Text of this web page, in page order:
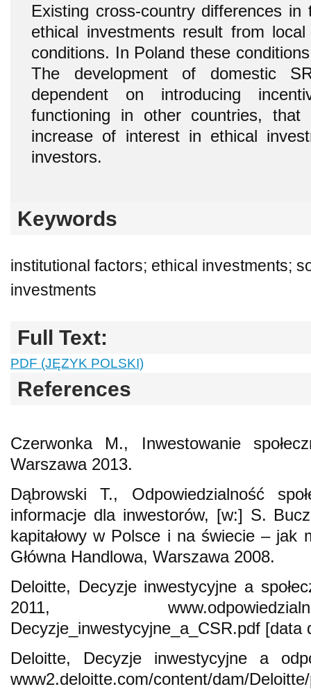
Existing cross-country differences
ethical investments result from
conditions. In Poland these
The development of domestic
dependent on introducing
functioning in other countries,
increase of interest in ethical
investors.
Keywords
institutional factors; ethical investments;
investments
Full Text:
PDF (JĘZYK POLSKI)
References
Czerwonka M., Inwestowanie
Warszawa 2013.
Dąbrowski T., Odpowiedzialność
informacje dla inwestorów, [w:] S.
kapitałowy w Polsce i na świecie – jak
Główna Handlowa, Warszawa 2008.
Deloitte, Decyzje inwestycyjne a
2011,
Decyzje_inwestycyjne_a_CSR.pdf [data
Deloitte, Decyzje inwestycyjne a
www2.deloitte.com/content/dam/